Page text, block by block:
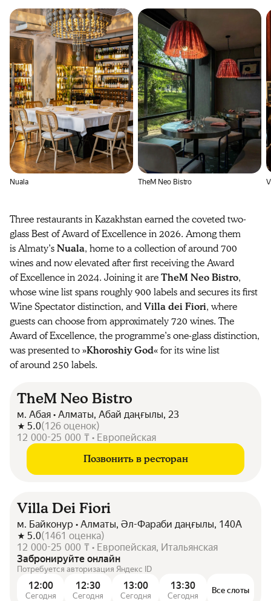
Nuala TheM Neo Bistro
Three restaurants in Kazakhstan earned the coveted two-
glass Best of Award of Excellence in 2026. Among them
is Almaty’sNuala, home to a collection of around 700
wines and now elevated after first receiving the Award
of Excellence in 2024. Joining it areTheM Neo Bistro,
whose wine list spans roughly 900 labels and secures its first
Wine Spectator distinction, andVilla dei Fiori, where
guests can choose from approximately 720 wines. The
Award of Excellence, the programme’s one-glass distinction,
was presented to »Khoroshiy God« for its wine list
of around 250 labels.
TheM Neo Bistro
м. Абая • Алматы, Абай даңғылы, 23
5.0(126 оценок)
12 000-25 000 ₸ • Европейская
Позвонить в ресторан
Villa Dei Fiori
м. Байконур • Алматы, Әл-Фараби даңғылы, 140А
5.0(1461 оценка)
12 000-25 000 ₸ • Европейская, Итальянская
Забронируйте онлайн
Потребуется авторизация Яндекс ID
12:00
Сегодня
12:30
Сегодня
13:00
Сегодня
13:30
Сегодня
Все слоты